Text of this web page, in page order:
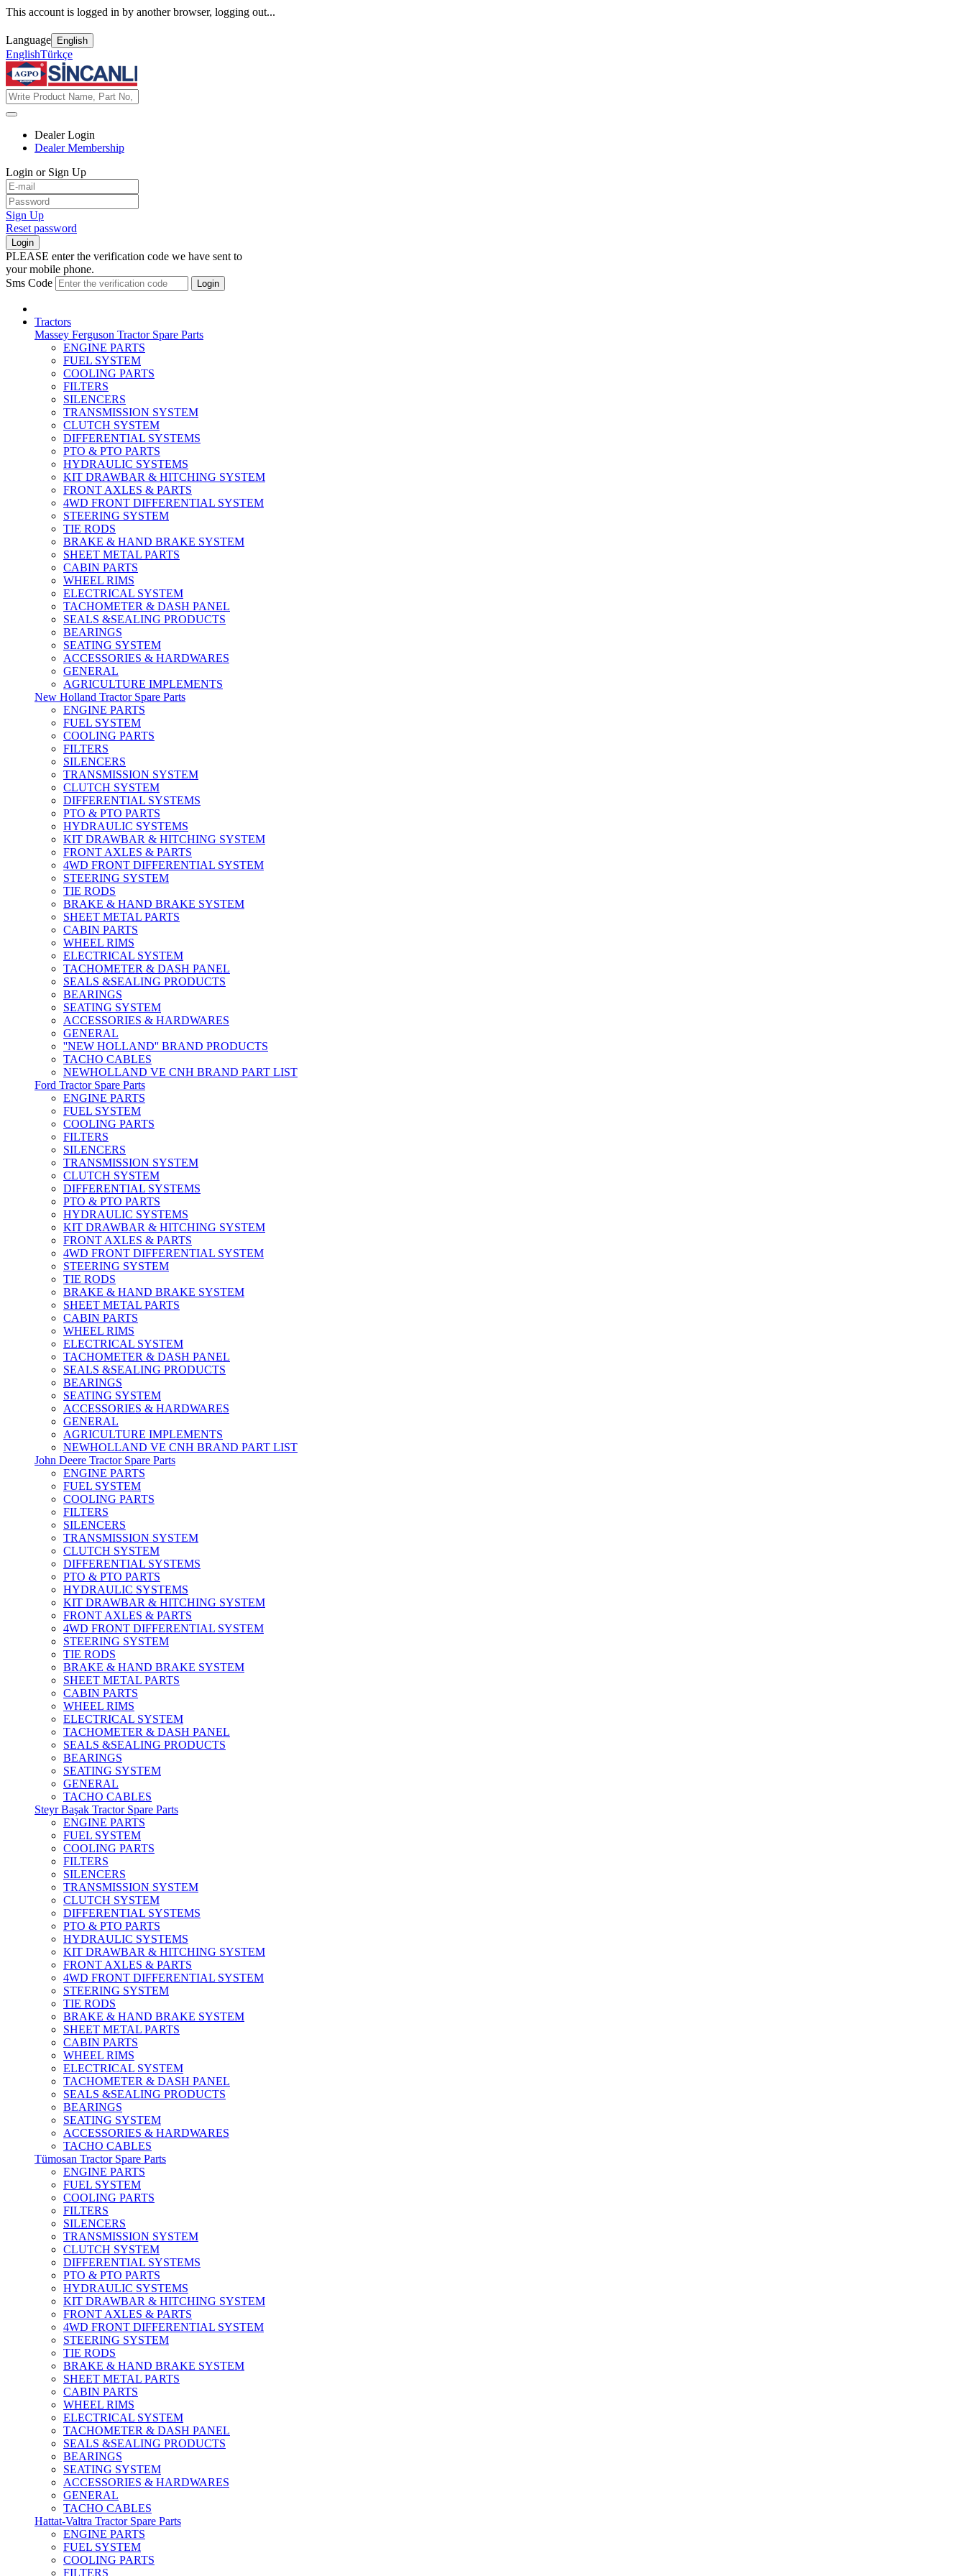
This account is logged in by another browser, logging out...
Language English
EnglishTürkçe
Dealer Login
Dealer Membership
Login or Sign Up
Sign Up
Reset password
Login
PLEASE enter the verification code we have sent to
your mobile phone.
Sms Code
Login
Tractors
Massey Ferguson Tractor Spare Parts
ENGINE PARTS
FUEL SYSTEM
COOLING PARTS
FILTERS
SILENCERS
TRANSMISSION SYSTEM
CLUTCH SYSTEM
DIFFERENTIAL SYSTEMS
PTO & PTO PARTS
HYDRAULIC SYSTEMS
KIT DRAWBAR & HITCHING SYSTEM
FRONT AXLES & PARTS
4WD FRONT DIFFERENTIAL SYSTEM
STEERING SYSTEM
TIE RODS
BRAKE & HAND BRAKE SYSTEM
SHEET METAL PARTS
CABIN PARTS
WHEEL RIMS
ELECTRICAL SYSTEM
TACHOMETER & DASH PANEL
SEALS &SEALING PRODUCTS
BEARINGS
SEATING SYSTEM
ACCESSORIES & HARDWARES
GENERAL
AGRICULTURE IMPLEMENTS
New Holland Tractor Spare Parts
ENGINE PARTS
FUEL SYSTEM
COOLING PARTS
FILTERS
SILENCERS
TRANSMISSION SYSTEM
CLUTCH SYSTEM
DIFFERENTIAL SYSTEMS
PTO & PTO PARTS
HYDRAULIC SYSTEMS
KIT DRAWBAR & HITCHING SYSTEM
FRONT AXLES & PARTS
4WD FRONT DIFFERENTIAL SYSTEM
STEERING SYSTEM
TIE RODS
BRAKE & HAND BRAKE SYSTEM
SHEET METAL PARTS
CABIN PARTS
WHEEL RIMS
ELECTRICAL SYSTEM
TACHOMETER & DASH PANEL
SEALS &SEALING PRODUCTS
BEARINGS
SEATING SYSTEM
ACCESSORIES & HARDWARES
GENERAL
''NEW HOLLAND'' BRAND PRODUCTS
TACHO CABLES
NEWHOLLAND VE CNH BRAND PART LIST
Ford Tractor Spare Parts
ENGINE PARTS
FUEL SYSTEM
COOLING PARTS
FILTERS
SILENCERS
TRANSMISSION SYSTEM
CLUTCH SYSTEM
DIFFERENTIAL SYSTEMS
PTO & PTO PARTS
HYDRAULIC SYSTEMS
KIT DRAWBAR & HITCHING SYSTEM
FRONT AXLES & PARTS
4WD FRONT DIFFERENTIAL SYSTEM
STEERING SYSTEM
TIE RODS
BRAKE & HAND BRAKE SYSTEM
SHEET METAL PARTS
CABIN PARTS
WHEEL RIMS
ELECTRICAL SYSTEM
TACHOMETER & DASH PANEL
SEALS &SEALING PRODUCTS
BEARINGS
SEATING SYSTEM
ACCESSORIES & HARDWARES
GENERAL
AGRICULTURE IMPLEMENTS
NEWHOLLAND VE CNH BRAND PART LIST
John Deere Tractor Spare Parts
ENGINE PARTS
FUEL SYSTEM
COOLING PARTS
FILTERS
SILENCERS
TRANSMISSION SYSTEM
CLUTCH SYSTEM
DIFFERENTIAL SYSTEMS
PTO & PTO PARTS
HYDRAULIC SYSTEMS
KIT DRAWBAR & HITCHING SYSTEM
FRONT AXLES & PARTS
4WD FRONT DIFFERENTIAL SYSTEM
STEERING SYSTEM
TIE RODS
BRAKE & HAND BRAKE SYSTEM
SHEET METAL PARTS
CABIN PARTS
WHEEL RIMS
ELECTRICAL SYSTEM
TACHOMETER & DASH PANEL
SEALS &SEALING PRODUCTS
BEARINGS
SEATING SYSTEM
GENERAL
TACHO CABLES
Steyr Başak Tractor Spare Parts
ENGINE PARTS
FUEL SYSTEM
COOLING PARTS
FILTERS
SILENCERS
TRANSMISSION SYSTEM
CLUTCH SYSTEM
DIFFERENTIAL SYSTEMS
PTO & PTO PARTS
HYDRAULIC SYSTEMS
KIT DRAWBAR & HITCHING SYSTEM
FRONT AXLES & PARTS
4WD FRONT DIFFERENTIAL SYSTEM
STEERING SYSTEM
TIE RODS
BRAKE & HAND BRAKE SYSTEM
SHEET METAL PARTS
CABIN PARTS
WHEEL RIMS
ELECTRICAL SYSTEM
TACHOMETER & DASH PANEL
SEALS &SEALING PRODUCTS
BEARINGS
SEATING SYSTEM
ACCESSORIES & HARDWARES
TACHO CABLES
Tümosan Tractor Spare Parts
ENGINE PARTS
FUEL SYSTEM
COOLING PARTS
FILTERS
SILENCERS
TRANSMISSION SYSTEM
CLUTCH SYSTEM
DIFFERENTIAL SYSTEMS
PTO & PTO PARTS
HYDRAULIC SYSTEMS
KIT DRAWBAR & HITCHING SYSTEM
FRONT AXLES & PARTS
4WD FRONT DIFFERENTIAL SYSTEM
STEERING SYSTEM
TIE RODS
BRAKE & HAND BRAKE SYSTEM
SHEET METAL PARTS
CABIN PARTS
WHEEL RIMS
ELECTRICAL SYSTEM
TACHOMETER & DASH PANEL
SEALS &SEALING PRODUCTS
BEARINGS
SEATING SYSTEM
ACCESSORIES & HARDWARES
GENERAL
TACHO CABLES
Hattat-Valtra Tractor Spare Parts
ENGINE PARTS
FUEL SYSTEM
COOLING PARTS
FILTERS